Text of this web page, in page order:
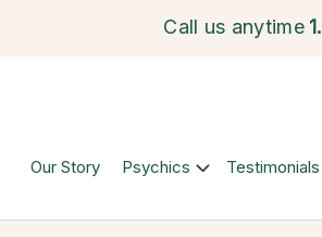
Call us anytime 1.
Our Story Psychics Testimonials